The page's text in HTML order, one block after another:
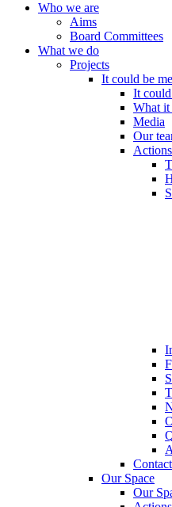
Who we are
Aims
Board Committees
What we do
Projects
It could be
It
What it
Media
Our
Actions
Our Space
Our